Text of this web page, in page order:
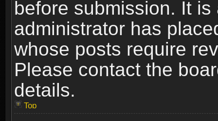
before submission. It
administrator has
whose posts require
Please contact the
details.
Top